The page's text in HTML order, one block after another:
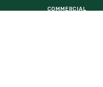
COMMERCIAL